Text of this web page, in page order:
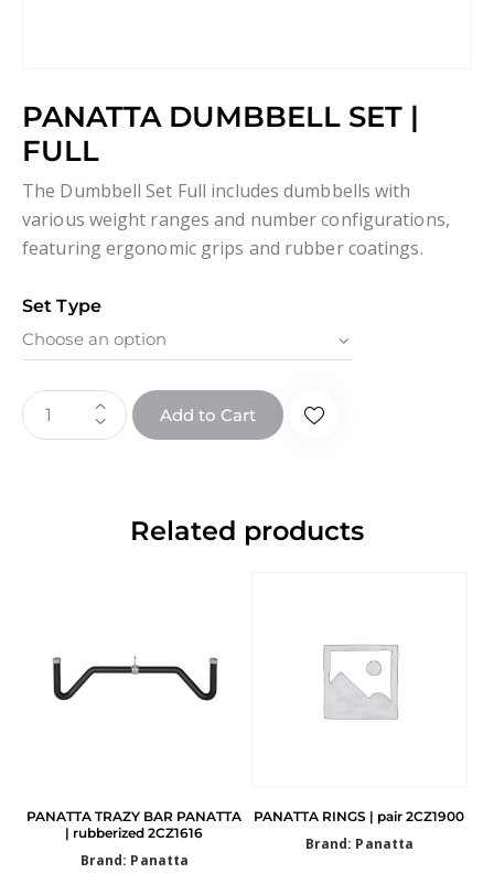
PANATTA DUMBBELL SET |
FULL
The Dumbbell Set Full includes dumbbells with
various weight ranges and number configurations,
featuring ergonomic grips and rubber coatings.
Set Type
Add to Cart
Related products
PANATTA TRAZY BAR PANATTA
| rubberized 2CZ1616
Brand: Panatta
PANATTA RINGS | pair 2CZ1900
Brand: Panatta